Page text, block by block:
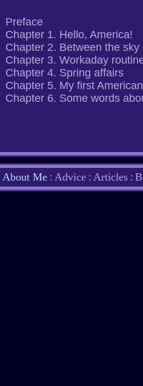
Preface
Chapter 1. Hello, America!
Chapter 2. Between the
Chapter 3. Workaday
Chapter 4. Spring affairs
Chapter 5. My first
Chapter 6. Some words
About Me: Advice: Articles: